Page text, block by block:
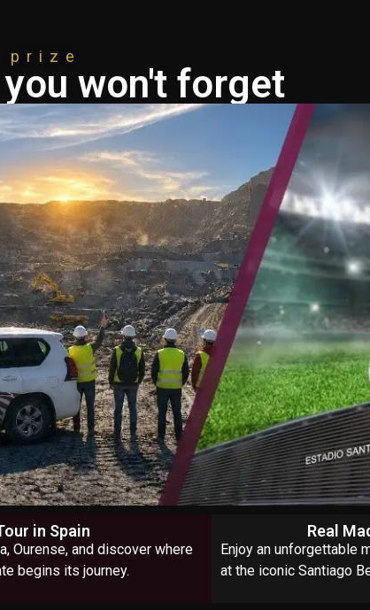
prize
won't forget
in Spain
Ourense, and discover where
begins its journey.
Real
Enjoy an unforgettable
at the iconic Santiago